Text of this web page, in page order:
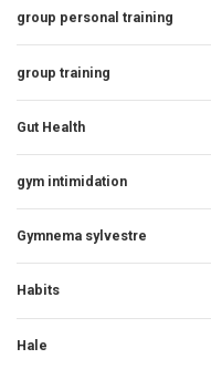
group personal training
group training
Gut Health
gym intimidation
Gymnema sylvestre
Habits
Hale